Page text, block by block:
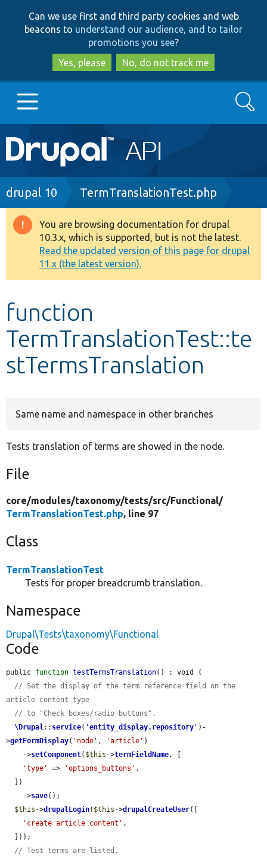
to
main
content
to
search
Can we use first and third party cookies and web
beacons to understand our audience, and to tailor
promotions you see?
Yes, please
No, do not track me
Main
navigation
Go to Drupal.org
Drupal 8+
Other projects
Develop for Drupal
Search
Breadcrumb
drupal 10 TermTranslationTest.php
Warning
message
You are browsing documentation for drupal
10.3.x, which is supported, but is not the latest.
Read the updated version of this page for drupal
11.x (the latest version).
function
TermTranslationTest::te
stTermsTranslation
Same name and namespace in other branches
Tests translation of terms are showed in the node.
File
core/modules/taxonomy/tests/src/Functional/
TermTranslationTest.php, line 97
Class
TermTranslationTest
Tests for proper breadcrumb translation.
Namespace
Drupal\Tests\taxonomy\Functional
Code
public function testTermsTranslation() : void {
// Set the display of the term reference field on the
article content type
// to "Check boxes/radio buttons".
\Drupal:: service( 'entity_display.repository ' )-
>getFormDisplay( 'node' , 'article' )
    ->
setComponent( $this ->termFieldName, [
'type'
=> 'options_buttons' ,
    ->
save();
$this ->drupalLogin( $this ->drupalCreateUser([
'create article content' ,
// Test terms are listed.